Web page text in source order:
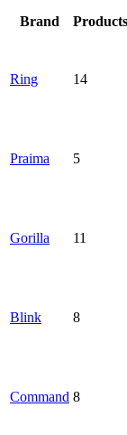
Brand Products
Ring 14
Praima 5
Gorilla 11
Blink 8
Command 8